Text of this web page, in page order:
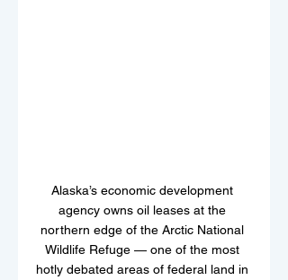
Alaska’s economic development
agency owns oil leases at the
northern edge of the Arctic National
Wildlife Refuge — one of the most
hotly debated areas of federal land in